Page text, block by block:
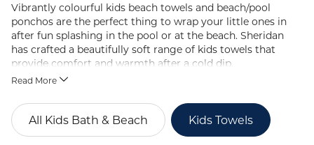
Vibrantly colourful kids beach towels and beach/pool
ponchos are the perfect thing to wrap your little ones in
after fun splashing in the pool or at the beach. Sheridan
has crafted a beautifully soft range of kids towels that
provide comfort and warmth after a cold dip.
Read More
All Kids Bath & Beach Kids Towels